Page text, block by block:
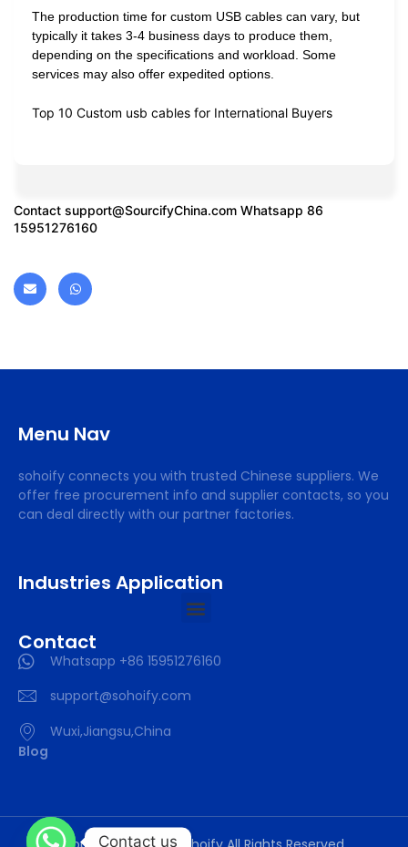
The production time for custom USB cables can vary, but
typically it takes 3-4 business days to produce them,
depending on the specifications and workload. Some
services may also offer expedited options.
Top 10 Custom usb cables for International Buyers
Contact support@SourcifyChina.com Whatsapp 86
15951276160
Menu Nav
sohoify connects you with trusted Chinese suppliers. We
offer free procurement info and supplier contacts, so you
can deal directly with our partner factories.
Industries Application
Contact
Whatsapp +86 15951276160
support@sohoify.com
Wuxi,Jiangsu,China
Blog
Contact us